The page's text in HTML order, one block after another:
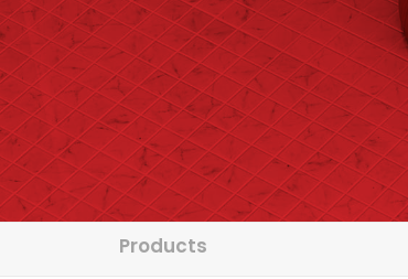
Products